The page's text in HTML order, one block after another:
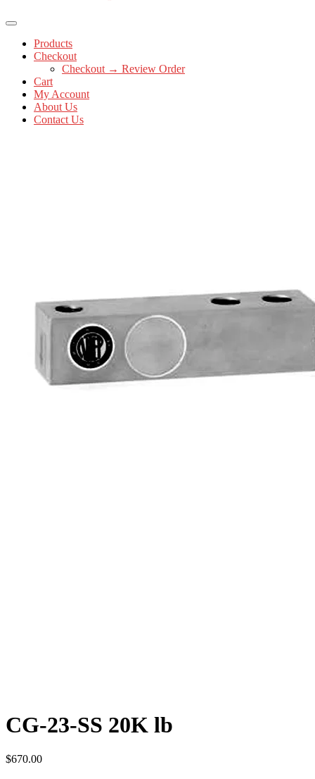
Products
Checkout
Checkout → Review Order
Cart
My Account
About Us
Contact Us
CG-23-SS 20K lb
$670.00